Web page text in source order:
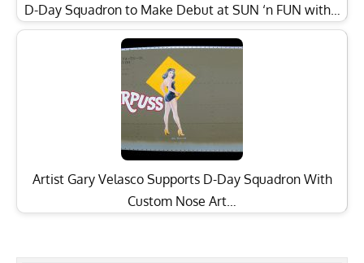
D-Day Squadron to Make Debut at SUN ‘n FUN with…
Artist Gary Velasco Supports D-Day Squadron With
Custom Nose Art…